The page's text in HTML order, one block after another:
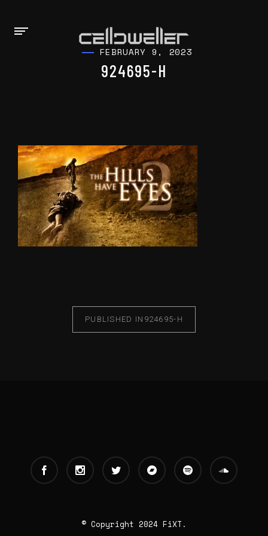
FEBRUARY 9, 2023
924695-H
PUBLISHED IN 924695-H
© Copyright 2024 FiXT.